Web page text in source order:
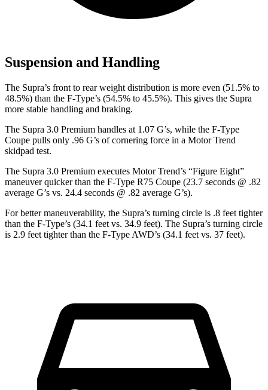
Suspension and Handling
The Supra’s front to rear weight distribution is more even (51.5% to
48.5%) than the F-Type’s (54.5% to 45.5%). This gives the Supra
more stable handling and braking.
The Supra 3.0 Premium handles at 1.07 G’s, while the F-Type
Coupe pulls only .96 G’s of cornering force in a Motor Trend
skidpad test.
The Supra 3.0 Premium executes Motor Trend’s “Figure Eight”
maneuver quicker than the F-Type R75 Coupe (23.7 seconds @ .82
average G’s vs. 24.4 seconds @ .82 average G’s).
For better maneuverability, the Supra’s turning circle is .8 feet tighter
than the F-Type’s (34.1 feet vs. 34.9 feet). The Supra’s turning circle
is 2.9 feet tighter than the F-Type AWD’s (34.1 feet vs. 37 feet).